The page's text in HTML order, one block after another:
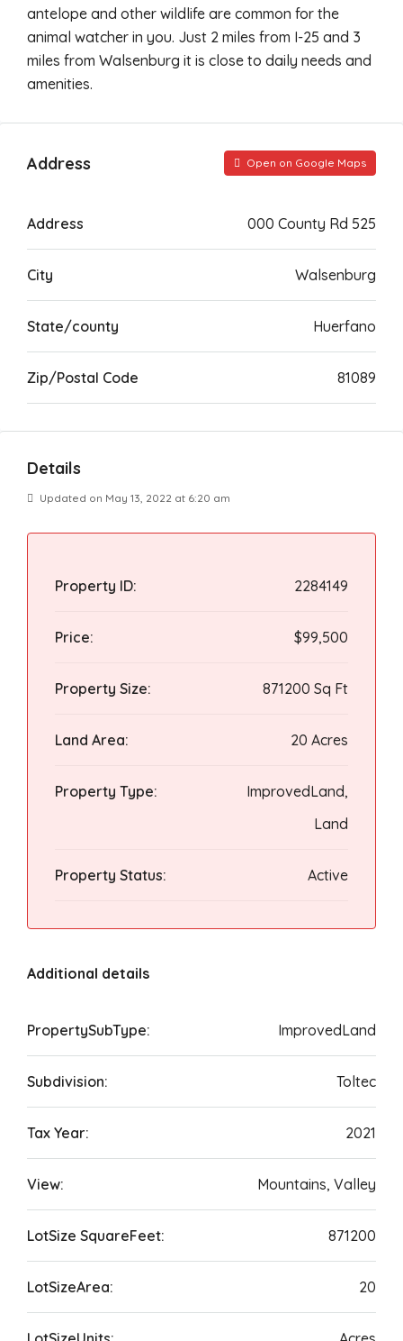
antelope and other wildlife are common for the
animal watcher in you. Just 2 miles from I-25 and 3
miles from Walsenburg it is close to daily needs and
amenities.
Address Open on Google Maps
Address 000 County Rd 525
City Walsenburg
State/county Huerfano
Zip/Postal Code 81089
Details
Updated on May 13, 2022 at 6:20 am
Property ID: 2284149
Price: $99,500
Property Size: 871200 Sq Ft
Land Area: 20 Acres
Property Type:
ImprovedLand,
Land
Property Status: Active
Additional details
PropertySubType: ImprovedLand
Subdivision: Toltec
Tax Year: 2021
View: Mountains, Valley
LotSize SquareFeet: 871200
LotSizeArea: 20